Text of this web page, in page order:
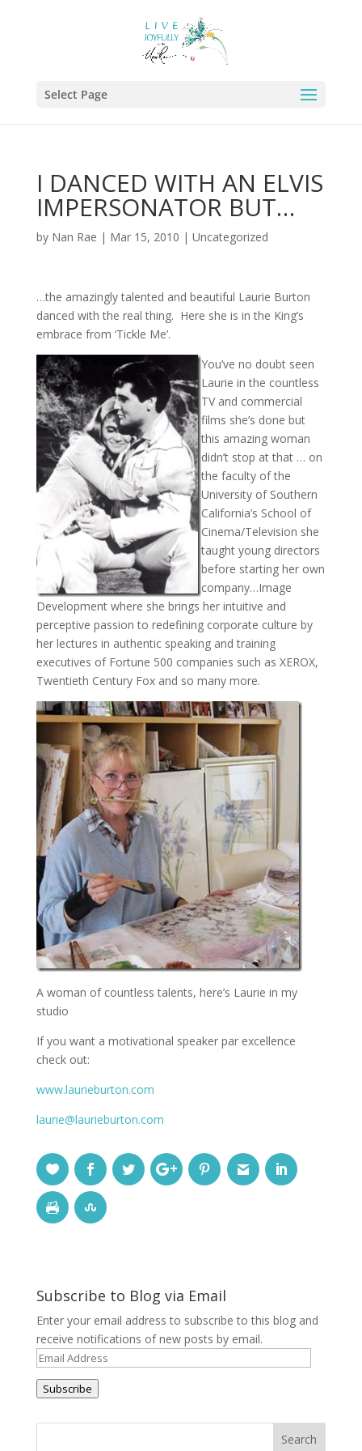
Select Page
I DANCED WITH AN ELVIS
IMPERSONATOR BUT…
by Nan Rae | Mar 15, 2010 | Uncategorized
…the amazingly talented and beautiful Laurie Burton
danced with the real thing. Here she is in the King’s
embrace from ‘Tickle Me’.
You’ve no doubt seen
Laurie in the countless
TV and commercial
films she’s done but
this amazing woman
didn’t stop at that … on
the faculty of the
University of Southern
California’s School of
Cinema/Television she
taught young directors
before starting her own
company…Image
Development where she brings her intuitive and
perceptive passion to redefining corporate culture by
her lectures in authentic speaking and training
executives of Fortune 500 companies such as XEROX,
Twentieth Century Fox and so many more.
A woman of countless talents, here’s Laurie in my
studio
If you want a motivational speaker par excellence
check out:
www.laurieburton.com
laurie@laurieburton.com
Subscribe to Blog via Email
Enter your email address to subscribe to this blog and
receive notifications of new posts by email.
Email
Address
Subscribe